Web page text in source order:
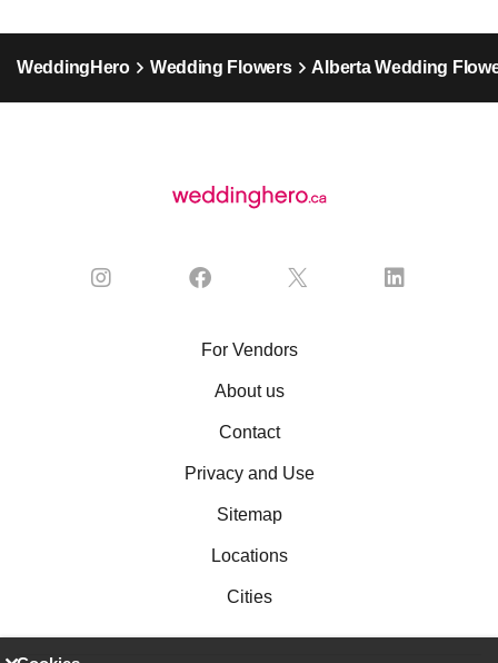
WeddingHero Wedding Flowers Alberta Wedding
For Vendors
About us
Contact
Privacy and Use
Sitemap
Locations
Cities